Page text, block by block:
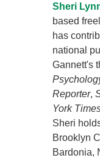
Sheri
based
has
national
Gannett's
Reporter,
York
Sheri
Brooklyn
Bardonia,